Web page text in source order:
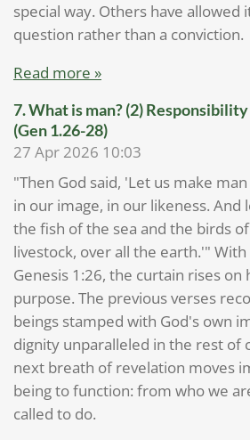
special way. Others have allowed
question rather than a conviction.
Read more »
7. What is man? (2) Responsibility
(Gen 1.26-28)
27 Apr 2026 10:03
"Then God said, 'Let us make man
in our image, in our likeness.
the fish of the sea and the birds
livestock, over all the earth.'"
Genesis 1:26, the curtain rises on
purpose. The previous verses
beings stamped with God's own
dignity unparalleled in the rest of
next breath of revelation moves
being to function: from who we
called to do.